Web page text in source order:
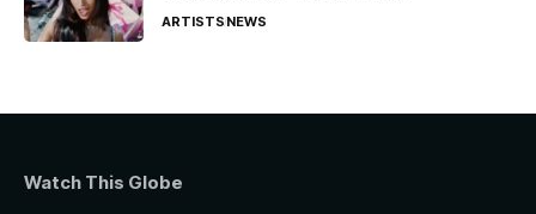
ARTISTSNEWS
Watch This Globe